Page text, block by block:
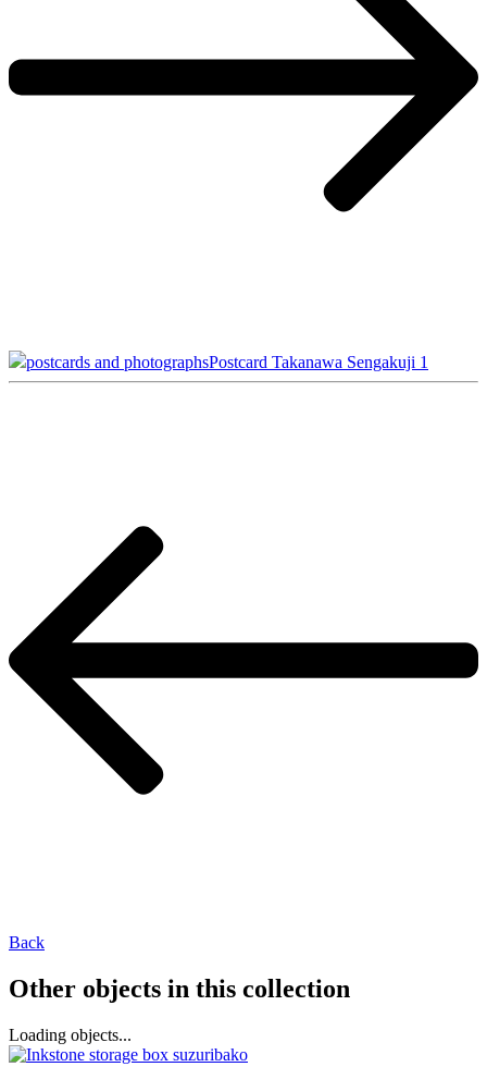
postcards and photographsPostcard Takanawa Sengakuji 1
Back
Other objects in this collection
Loading objects...